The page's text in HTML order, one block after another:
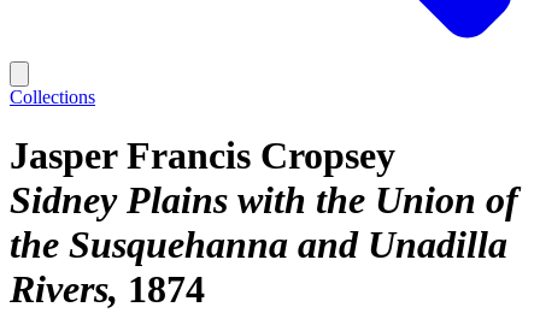
Collections
Jasper Francis Cropsey
Sidney Plains with the Union of
the Susquehanna and Unadilla
Rivers 1874